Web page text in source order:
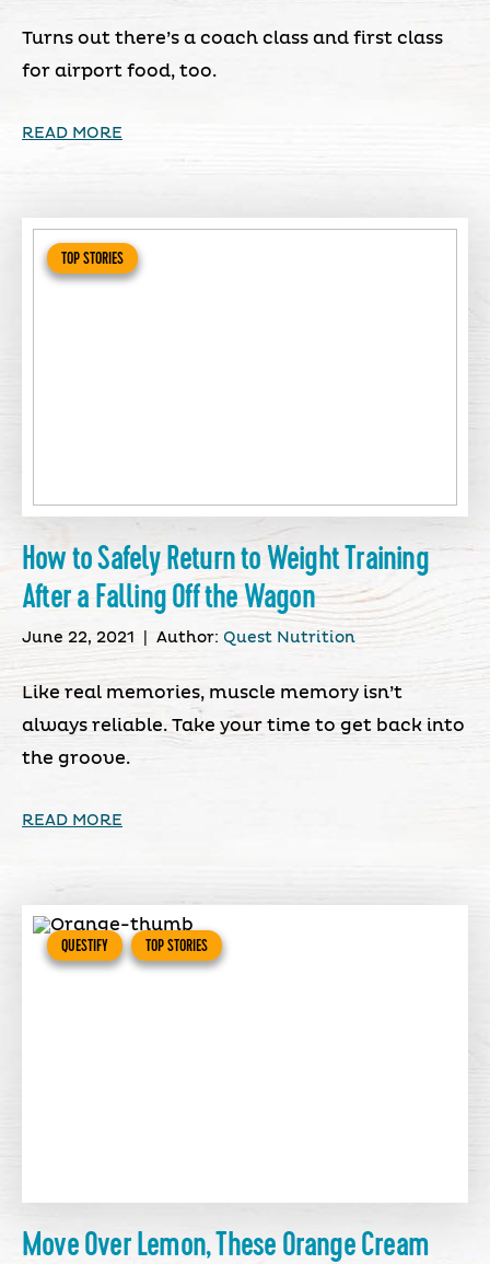
Turns out there’s a coach class and first class
for airport food, too.
READ MORE
TOP STORIES
How to Safely Return to Weight Training
After a Falling Off the Wagon
June 22, 2021 Author: Quest Nutrition
Like real memories, muscle memory isn’t
always reliable. Take your time to get back into
the groove.
READ MORE
QUESTIFY TOP STORIES
Move Over Lemon, These Orange Cream